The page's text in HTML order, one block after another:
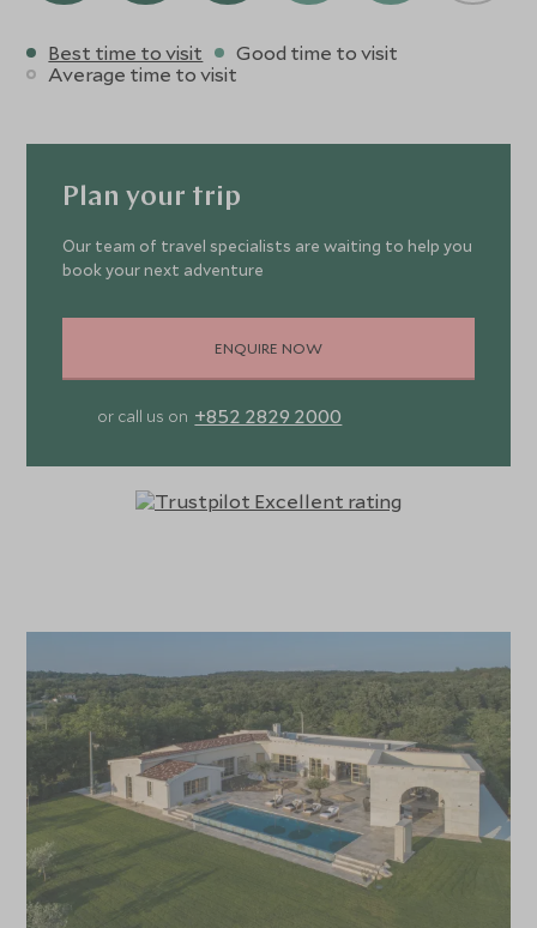
Best time to visit
Good time to visit
Average time to visit
Plan your trip
Our team of travel specialists are waiting to help you
book your next adventure
ENQUIRE NOW
or call us on +852 2829 2000